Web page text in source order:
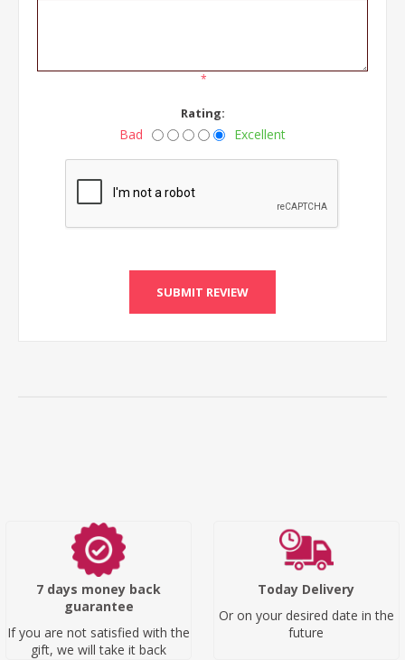
*
Rating:
Bad Excellent
SUBMIT REVIEW
7 days money back
guarantee
If you are not satisfied with the
gift, we will take it back
Today Delivery
Or on your desired date in the
future